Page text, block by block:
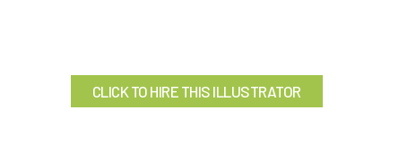
CLICK TO HIRE THIS ILLUSTRATOR